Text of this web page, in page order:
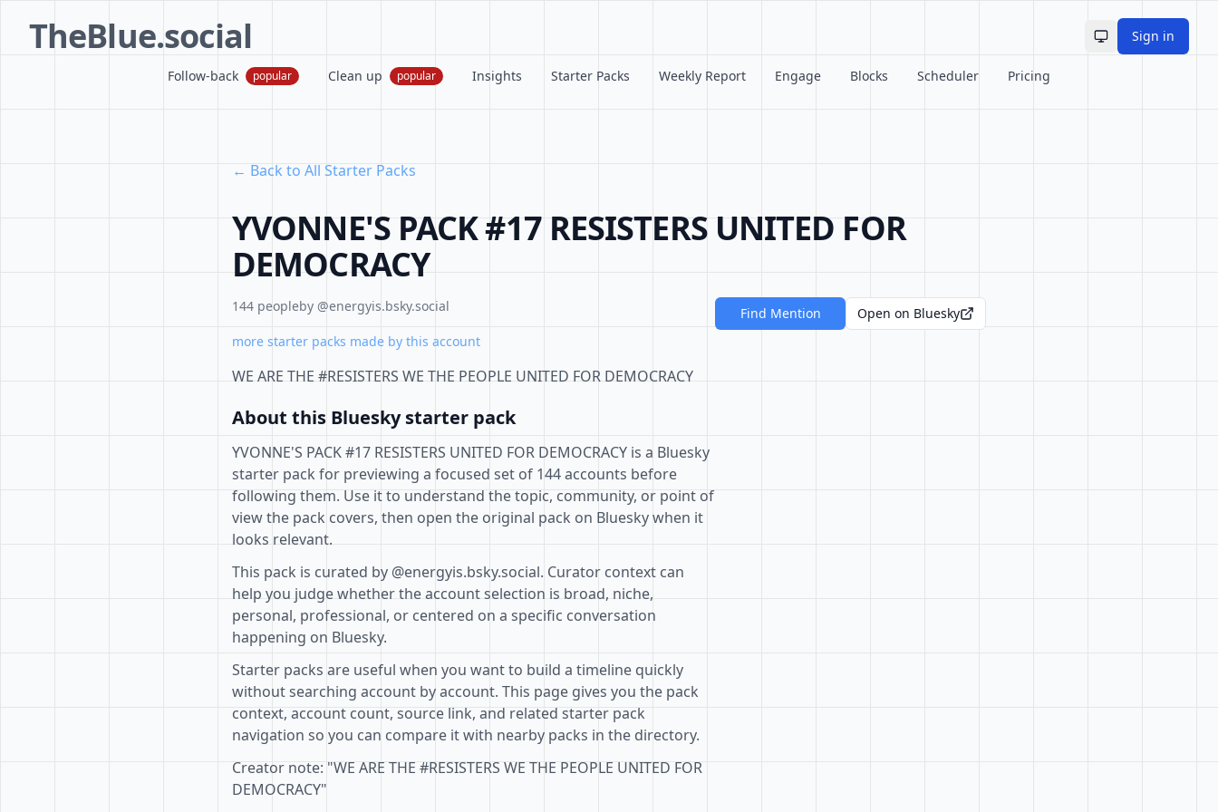
TheBlue.social Toggle theme
Sign in
Follow-back popular Clean up popular Insights Starter Packs Weekly Report Engage Blocks Scheduler Pricing
← Back to All Starter Packs
YVONNE'S PACK #17 RESISTERS UNITED FOR
DEMOCRACY
144 peopleby @energyis.bsky.social
more starter packs made by this account
WE ARE THE #RESISTERS WE THE PEOPLE UNITED FOR DEMOCRACY
About this Bluesky starter pack
YVONNE'S PACK #17 RESISTERS UNITED FOR DEMOCRACY is a Bluesky
starter pack for previewing a focused set of 144 accounts before
following them. Use it to understand the topic, community, or point of
view the pack covers, then open the original pack on Bluesky when it
looks relevant.
This pack is curated by @energyis.bsky.social. Curator context can
help you judge whether the account selection is broad, niche,
personal, professional, or centered on a specific conversation
happening on Bluesky.
Starter packs are useful when you want to build a timeline quickly
without searching account by account. This page gives you the pack
context, account count, source link, and related starter pack
navigation so you can compare it with nearby packs in the directory.
Creator note: "WE ARE THE #RESISTERS WE THE PEOPLE UNITED FOR
DEMOCRACY"
Find Mention Open on Bluesky